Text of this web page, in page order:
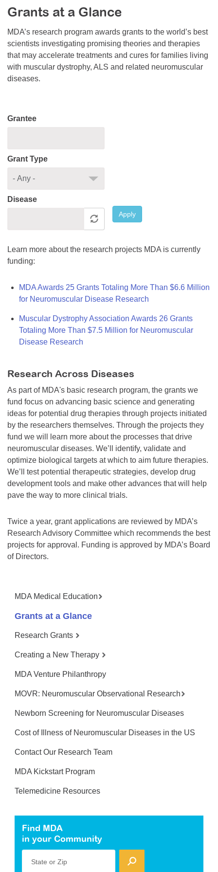
Resource Center
College Scholarship Program
Gene Therapy Support Network
MDA Connect Video Appointments
Mentorship Program
Grants at a Glance
MDA’s research program awards grants to the world’s best
scientists investigating promising theories and therapies
that may accelerate treatments and cures for families living
with muscular dystrophy, ALS and related neuromuscular
diseases.
Grantee
Grant Type
Disease
Apply
Learn more about the research projects MDA is currently
funding:
MDA Awards 25 Grants Totaling More Than $6.6 Million
for Neuromuscular Disease Research
Muscular Dystrophy Association Awards 26 Grants
Totaling More Than $7.5 Million for Neuromuscular
Disease Research
Research Across Diseases
As part of MDA's basic research program, the grants we
fund focus on advancing basic science and generating
ideas for potential drug therapies through projects initiated
by the researchers themselves. Through the projects they
fund we will learn more about the processes that drive
neuromuscular diseases. We’ll identify, validate and
optimize biological targets at which to aim future therapies.
We’ll test potential therapeutic strategies, develop drug
development tools and make other advances that will help
pave the way to more clinical trials.
Twice a year, grant applications are reviewed by MDA’s
Research Advisory Committee which recommends the best
projects for approval. Funding is approved by MDA’s Board
of Directors.
MDA Medical Education
Grants at a Glance
Research Grants
Creating a New Therapy
MDA Venture Philanthropy
MOVR: Neuromuscular Observational Research
Newborn Screening for Neuromuscular Diseases
Cost of Illness of Neuromuscular Diseases in the US
Contact Our Research Team
MDA Kickstart Program
Telemedicine Resources
Find MDA
in your Community
State or Zip